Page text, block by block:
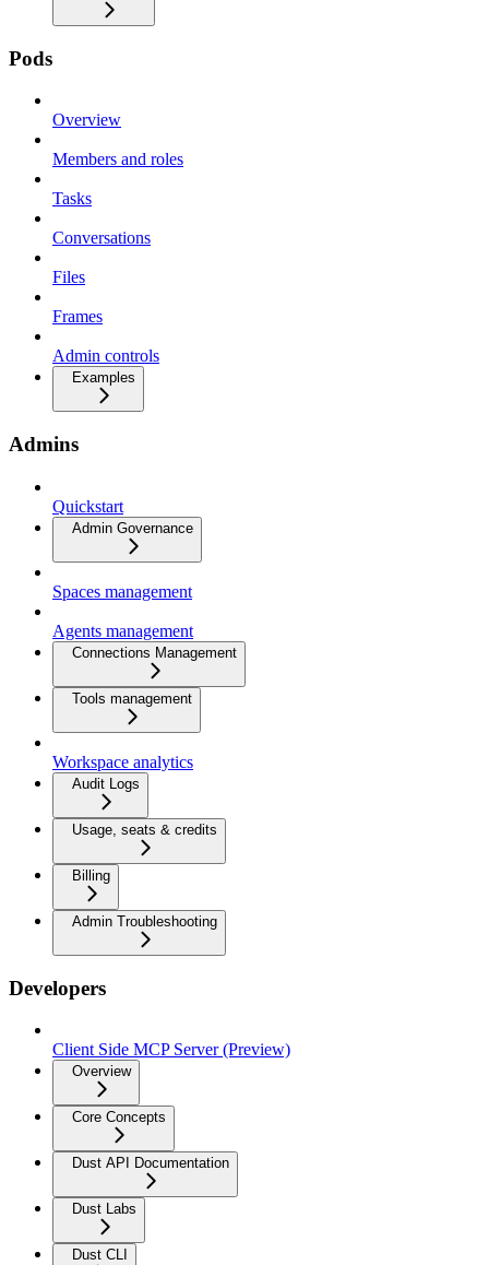
Pods
Overview
Members and roles
Tasks
Conversations
Files
Frames
Admin controls
Examples
Admins
Quickstart
Admin Governance
Spaces management
Agents management
Connections Management
Tools management
Workspace analytics
Audit Logs
Usage, seats & credits
Billing
Admin Troubleshooting
Developers
Client Side MCP Server (Preview)
Overview
Core Concepts
Dust API Documentation
Dust Labs
Dust CLI